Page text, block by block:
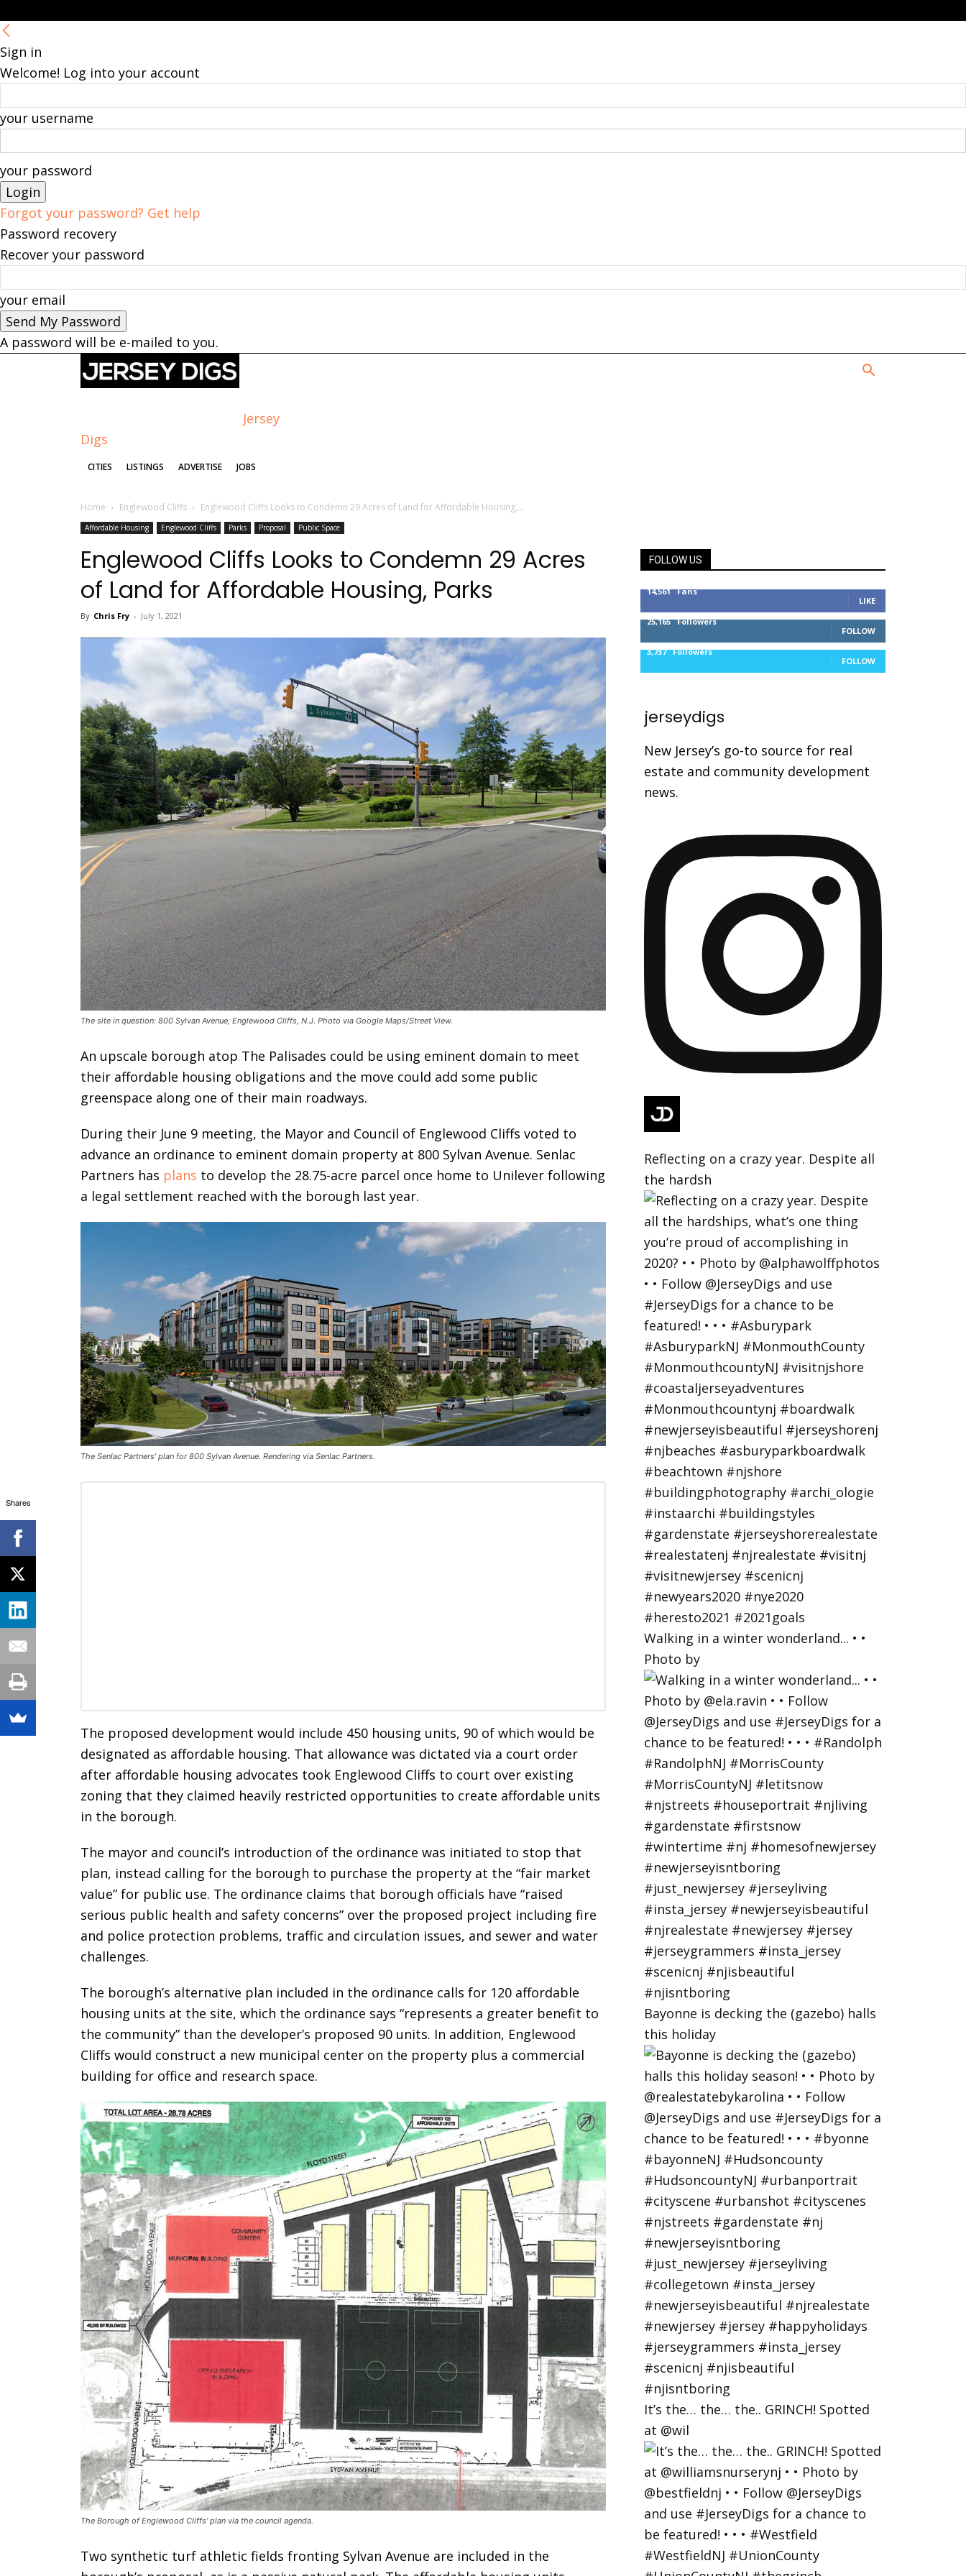
Sign in
Welcome! Log into your account
your username
your password
Forgot your password? Get help
Password recovery
Recover your password
your email
A password will be e-mailed to you.
Jersey
Digs
CITIES LISTINGS ADVERTISE JOBS
Home Englewood Cliffs Englewood Cliffs Looks to Condemn 29 Acres of Land for Affordable Housing,...
Affordable Housing Englewood Cliffs Parks Proposal Public Space
Englewood Cliffs Looks to Condemn 29 Acres
of Land for Affordable Housing, Parks
By Chris Fry - July 1, 2021
The site in question: 800 Sylvan Avenue, Englewood Cliffs, N.J. Photo via Google Maps/Street View.
An upscale borough atop The Palisades could be using eminent domain to meet
their affordable housing obligations and the move could add some public
greenspace along one of their main roadways.
During their June 9 meeting, the Mayor and Council of Englewood Cliffs voted to
advance an ordinance to eminent domain property at 800 Sylvan Avenue. Senlac
Partners has plans to develop the 28.75-acre parcel once home to Unilever following
a legal settlement reached with the borough last year.
The Senlac Partners’ plan for 800 Sylvan Avenue. Rendering via Senlac Partners.
The proposed development would include 450 housing units, 90 of which would be
designated as affordable housing. That allowance was dictated via a court order
after affordable housing advocates took Englewood Cliffs to court over existing
zoning that they claimed heavily restricted opportunities to create affordable units
in the borough.
The mayor and council’s introduction of the ordinance was initiated to stop that
plan, instead calling for the borough to purchase the property at the “fair market
value” for public use. The ordinance claims that borough officials have “raised
serious public health and safety concerns” over the proposed project including fire
and police protection problems, traffic and circulation issues, and sewer and water
challenges.
The borough’s alternative plan included in the ordinance calls for 120 affordable
housing units at the site, which the ordinance says “represents a greater benefit to
the community” than the developer’s proposed 90 units. In addition, Englewood
Cliffs would construct a new municipal center on the property plus a commercial
building for office and research space.
The Borough of Englewood Cliffs’ plan via the council agenda.
Two synthetic turf athletic fields fronting Sylvan Avenue are included in the
FOLLOW US
14,561 Fans
LIKE
25,165 Followers
FOLLOW
3,737 Followers
FOLLOW
jerseydigs
New Jersey’s go-to source for real
estate and community development
news.
Reflecting on a crazy year. Despite all
the hardsh
Walking in a winter wonderland... • •
Photo by
Bayonne is decking the (gazebo) halls
this holiday
It’s the… the… the.. GRINCH! Spotted
at @wil
Shares